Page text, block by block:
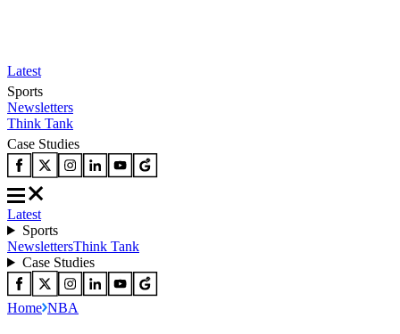
Latest
Sports
Newsletters
Think Tank
Case Studies
Latest
Sports
NewslettersThink Tank
Case Studies
Home NBA